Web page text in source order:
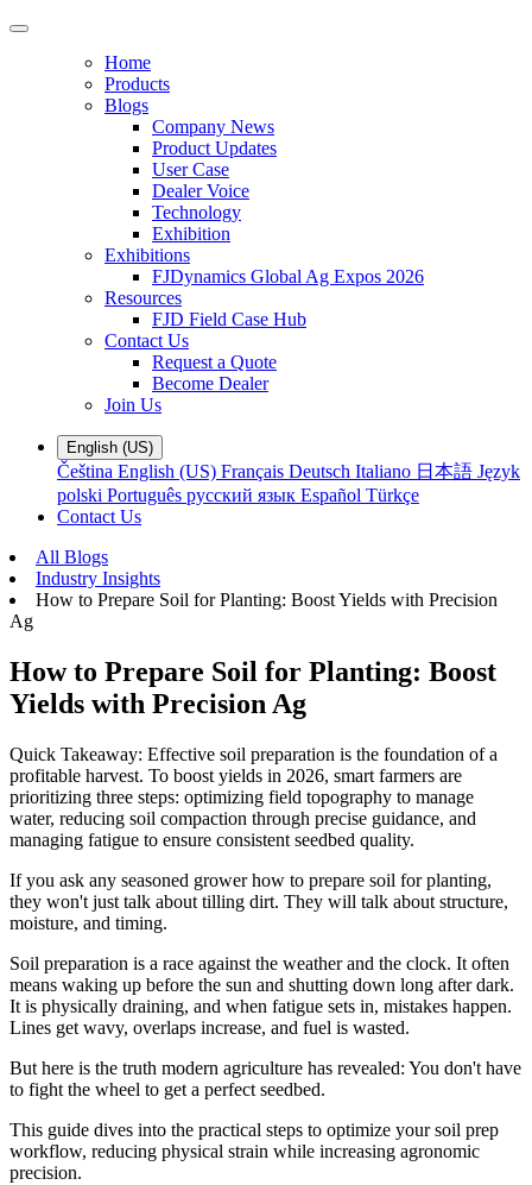
Home
Products
Blogs
Company News
Product Updates
User Case
Dealer Voice
Technology
Exhibition
Exhibitions
FJDynamics Global Ag Expos 2026
Resources
FJD Field Case Hub
Contact Us
Request a Quote
Become Dealer
Join Us
English (US)
Čeština English (US) Français Deutsch Italiano 日本語 Język
polski Português русский язык Español Türkçe
Contact Us
All Blogs
Industry Insights
How to Prepare Soil for Planting: Boost Yields with Precision
Ag
How to Prepare Soil for Planting: Boost
Yields with Precision Ag
Quick Takeaway: Effective soil preparation is the foundation of a
profitable harvest. To boost yields in 2026, smart farmers are
prioritizing three steps: optimizing field topography to manage
water, reducing soil compaction through precise guidance, and
managing fatigue to ensure consistent seedbed quality.
If you ask any seasoned grower how to prepare soil for planting,
they won't just talk about tilling dirt. They will talk about structure,
moisture, and timing.
Soil preparation is a race against the weather and the clock. It often
means waking up before the sun and shutting down long after dark.
It is physically draining, and when fatigue sets in, mistakes happen.
Lines get wavy, overlaps increase, and fuel is wasted.
But here is the truth modern agriculture has revealed: You don't have
to fight the wheel to get a perfect seedbed.
This guide dives into the practical steps to optimize your soil prep
workflow, reducing physical strain while increasing agronomic
precision.